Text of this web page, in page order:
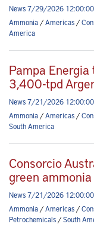
News 7/29/2026 12:00:00
Ammonia/Americas/
America
Pampa
3,400-tpd
News 7/21/2026 12:00:00
Ammonia/Americas/
South America
Consorcio
green
News 7/21/2026 12:00:00
Ammonia/Americas/
Petrochemicals/South